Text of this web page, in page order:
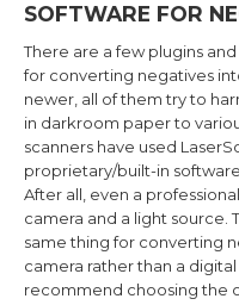
SOFTWARE FOR
There are a few plugins
for converting negatives
newer, all of them try to
in darkroom paper to
scanners have used
proprietary/built-in
After all, even a
camera and a light source.
same thing for converting
camera rather than a
recommend choosing the